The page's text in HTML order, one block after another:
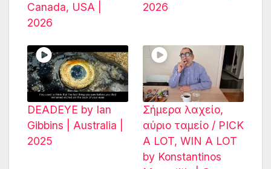
Canada, USA |
2026
2026
DEADEYE by Ian
Gibbins | Australia |
2025
Σήμερα λαχείο,
αύριο ταμείο / PICK
A LOT, WIN A LOT
by Konstantinos